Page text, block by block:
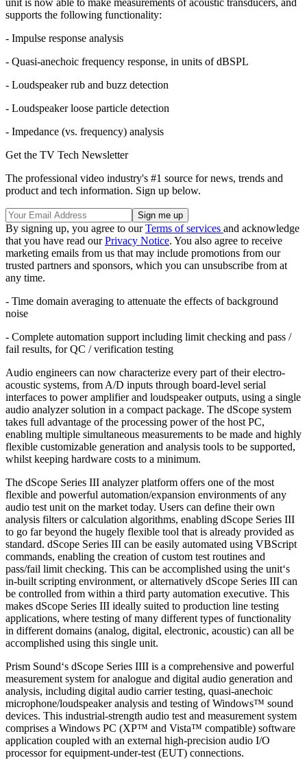
supports the following functionality:
- Impulse response analysis
- Quasi-anechoic frequency response, in units of dBSPL
- Loudspeaker rub and buzz detection
- Loudspeaker loose particle detection
- Impedance (vs. frequency) analysis
Get the TV Tech Newsletter
The professional video industry's #1 source for news, trends and
product and tech information. Sign up below.
By signing up, you agree to ourTerms of services and acknowledge
that you have read ourPrivacy Notice. You also agree to receive
marketing emails from us that may include promotions from our
trusted partners and sponsors, which you can unsubscribe from at
any time.
- Time domain averaging to attenuate the effects of background
noise
- Complete automation support including limit checking and pass /
fail results, for QC / verification testing
Audio engineers can now characterize every part of their electro-
acoustic systems, from A/D inputs through board-level serial
interfaces to power amplifier and loudspeaker outputs, using a single
audio analyzer solution in a compact package. The dScope system
takes full advantage of the processing power of the host PC,
enabling multiple simultaneous measurements to be made and highly
flexible customizable generation and analysis tools to be supported,
whilst keeping hardware costs to a minimum.
The dScope Series III analyzer platform offers one of the most
flexible and powerful automation/expansion environments of any
audio test unit on the market today. Users can define their own
analysis filters or calculation algorithms, enabling dScope Series III
to go far beyond the hugely flexible tool that is already provided as
standard. dScope Series III can be easily automated using VBScript
commands, enabling the creation of custom test routines and
pass/fail limit checking. This can be accomplished using the unit‘s
in-built scripting environment, or alternatively dScope Series III can
be controlled from within a third party automation executive. This
makes dScope Series III ideally suited to production line testing
applications, where testing of many different types of functionality
in different domains (analog, digital, electronic, acoustic) can all be
accomplished using this single unit.
Prism Sound‘s dScope Series IIII is a comprehensive and powerful
measurement system for analogue and digital audio generation and
analysis, including digital audio carrier testing, quasi-anechoic
microphone/loudspeaker analysis and testing of Windows™ sound
devices. This industrial-strength audio test and measurement system
comprises a Windows PC (XP™ and Vista™ compatible) software
application coupled with an external high-precision audio I/O
processor for equipment-under-test (EUT) connections.